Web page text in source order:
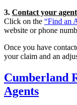
3. Contact your agent
Click on the “Find an
website or phone
Once you have
your claim and an
Cumberland
Agents